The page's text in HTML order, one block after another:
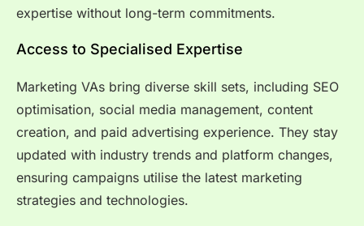
expertise without long-term commitments.
Access to Specialised Expertise
Marketing VAs bring diverse skill sets, including SEO
optimisation, social media management, content
creation, and paid advertising experience. They stay
updated with industry trends and platform changes,
ensuring campaigns utilise the latest marketing
strategies and technologies.